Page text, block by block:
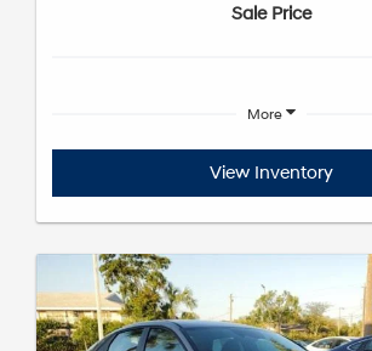
Sale Price
More
View Inventory